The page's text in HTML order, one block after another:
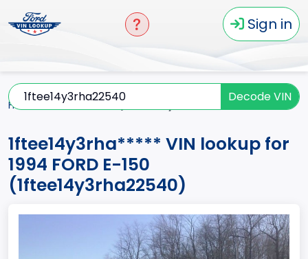
Sign in
Decode VIN
Home E-150
1ftee14y3rha***** VIN lookup for
1994 FORD E-150
(1ftee14y3rha22540)